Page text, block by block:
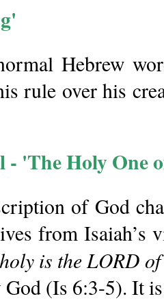
Hebrew
rule over his
- 'The Holy One
of God
from Isaiah’s
is the LORD
(Is 6:3-5). It